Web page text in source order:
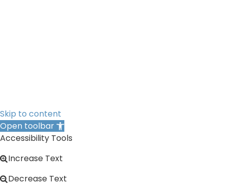
Skip to content
Open toolbar
Accessibility Tools
Increase Text
Decrease Text